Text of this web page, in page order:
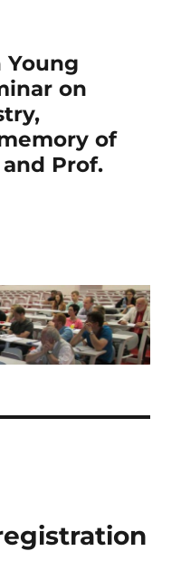
Young
on
of
Prof.